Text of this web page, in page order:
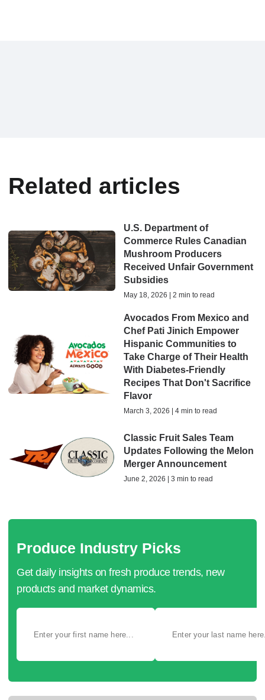
Related articles
U.S. Department of
Commerce Rules Canadian
Mushroom Producers
Received Unfair Government
Subsidies
May 18, 2026 | 2 min to read
Avocados From Mexico and
Chef Pati Jinich Empower
Hispanic Communities to
Take Charge of Their Health
With Diabetes-Friendly
Recipes That Don't Sacrifice
Flavor
March 3, 2026 | 4 min to read
Classic Fruit Sales Team
Updates Following the Melon
Merger Announcement
June 2, 2026 | 3 min to read
Produce Industry Picks
Get daily insights on fresh produce trends, new
products and market dynamics.